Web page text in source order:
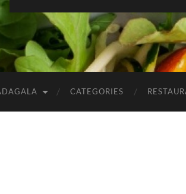
CATEGORIES